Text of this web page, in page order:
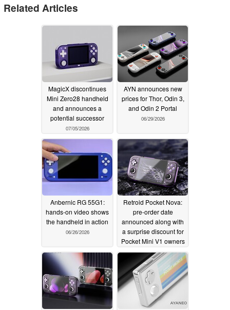
Related Articles
MagicX discontinues
Mini Zero28 handheld
and announces a
potential successor
07/05/2026
AYN announces new
prices for Thor, Odin 3,
and Odin 2 Portal
06/29/2026
Anbernic RG 55G1:
hands-on video shows
the handheld in action
06/26/2026
Retroid Pocket Nova:
pre-order date
announced along with
a surprise discount for
Pocket Mini V1 owners
06/26/2026